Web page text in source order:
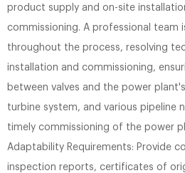
product supply and on-site
commissioning. A professional team
throughout the process, resolving
installation and commissioning,
between valves and the power
turbine system, and various pipeline
timely commissioning of the power
Adaptability Requirements: Provide
inspection reports, certificates of